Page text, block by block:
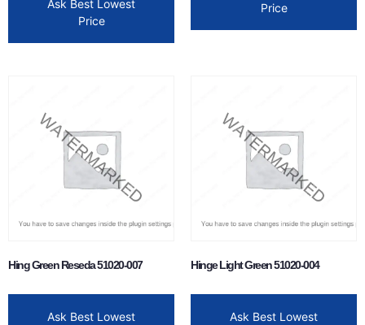
Ask Best Lowest
Price
Price
Hing Green Reseda 51020-007
Ask Best Lowest
Hinge Light Green 51020-004
Ask Best Lowest